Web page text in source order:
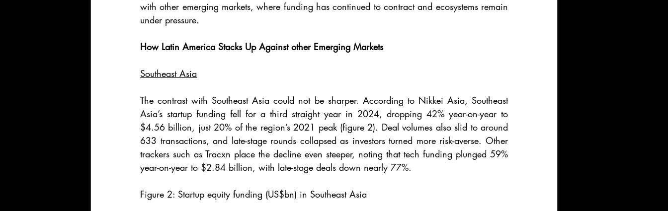
with other emerging markets, where funding has continued to contract and ecosystems remain
under pressure.
How Latin America Stacks Up Against other Emerging Markets
Southeast Asia
The contrast with Southeast Asia could not be sharper. According to Nikkei Asia, Southeast
Asia’s startup funding fell for a third straight year in 2024, dropping 42% year-on-year to
$4.56 billion, just 20% of the region’s 2021 peak (figure 2). Deal volumes also slid to around
633 transactions, and late-stage rounds collapsed as investors turned more risk-averse. Other
trackers such as Tracxn place the decline even steeper, noting that tech funding plunged 59%
year-on-year to $2.84 billion, with late-stage deals down nearly 77%.
Figure 2: Startup equity funding (US$bn) in Southeast Asia